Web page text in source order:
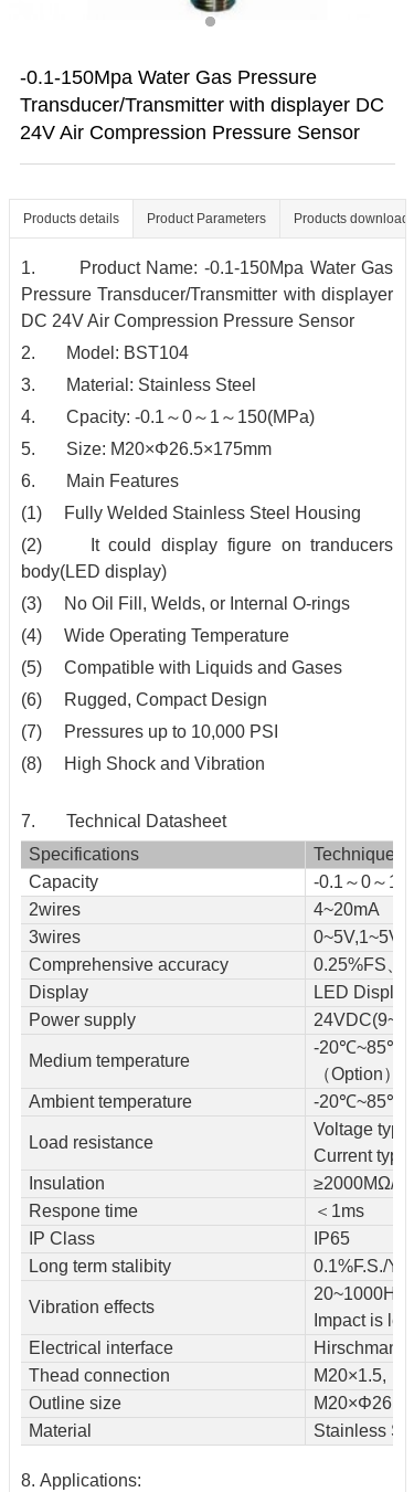
-0.1-150Mpa Water Gas Pressure
Transducer/Transmitter with displayer DC
24V Air Compression Pressure Sensor
Products details Product Parameters Products download
1. Product Name: -0.1-150Mpa Water Gas
Pressure Transducer/Transmitter with displayer
DC 24V Air Compression Pressure Sensor
2. Model: BST104
3. Material: Stainless Steel
4. Cpacity: -0.1～0～1～150(MPa)
5. Size: M20×Φ26.5×175mm
6. Main Features
(1) Fully Welded Stainless Steel Housing
(2) It could display figure on tranducers
body(LED display)
(3) No Oil Fill, Welds, or Internal O-rings
(4) Wide Operating Temperature
(5) Compatible with Liquids and Gases
(6) Rugged, Compact Design
(7) Pressures up to 10,000 PSI
(8) High Shock and Vibration
7. Technical Datasheet
Specifications
Technique
Capacity
-0.1～0～1
2wires
4~20mA
3wires
Comprehensive accuracy
0.25%FS、
Display
LED
Power supply
Medium temperature
-
（Option）
Ambient temperature
-20℃~85℃
Load resistance
Voltage
Current
Insulation
≥2000MΩ/
Respone time
＜1ms
IP Class
IP65
Long term stalibity
0.1%F.S./Year
Vibration effects
20~1000HZ
Impact is
Electrical interface
Hirschmann
Thead connection
M20×1.5,
Outline size
Material
Stainless
8. Applications: